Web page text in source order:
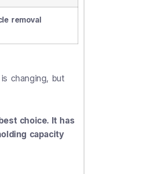
removal
changing, but
choice. It has
capacity